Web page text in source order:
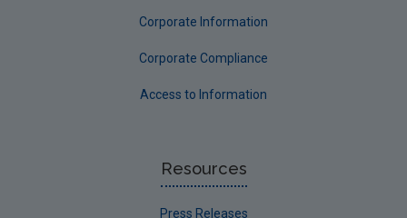
Corporate Information
Corporate Compliance
Access to Information
Resources
Press Releases